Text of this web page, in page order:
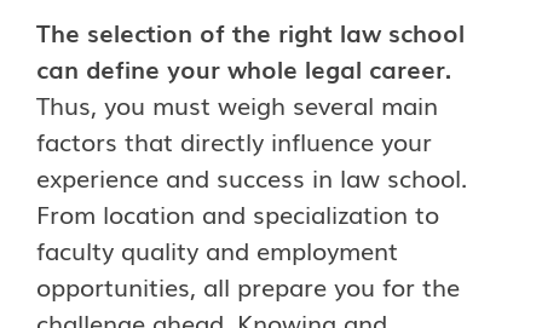
The selection of the right law school
can define your whole legal career.
Thus, you must weigh several main
factors that directly influence your
experience and success in law school.
From location and specialization to
faculty quality and employment
opportunities, all prepare you for the